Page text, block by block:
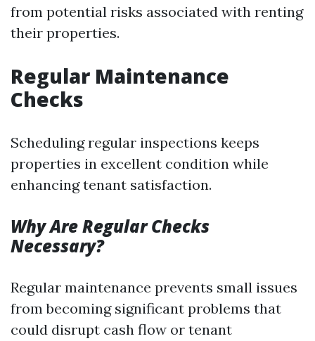
from potential risks associated with renting
their properties.
Regular Maintenance
Checks
Scheduling regular inspections keeps
properties in excellent condition while
enhancing tenant satisfaction.
Why Are Regular Checks
Necessary?
Regular maintenance prevents small issues
from becoming significant problems that
could disrupt cash flow or tenant